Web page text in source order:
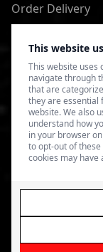
This website
This website uses
navigate through
that are
they are essential
website. We also
understand how
in your browser
to opt-out of
cookies may have
Order Delivery
Terms of Use
Privacy Policy
© 2026
veikala izveide -